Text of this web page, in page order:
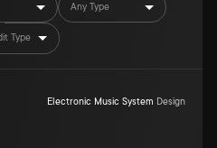
Any Type
Type
Electronic Music System Design